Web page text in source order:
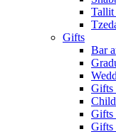
Tallit
Gifts
Bar
Gifts
Gifts
Gifts